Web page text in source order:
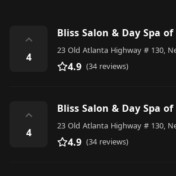
⌃
4
23 Old Atlanta Highway # 130,
4.9 (34 reviews)
⌃
4
23 Old Atlanta Highway # 130,
4.9 (34 reviews)